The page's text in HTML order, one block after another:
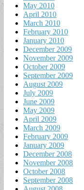
May 2010
April 2010
March 2010
February 2010
January 2010
December 2009
November 2009
October 2009
September 2009
August 2009
July 2009
June 2009
May 2009
April 2009
March 2009
February 2009
January 2009
December 2008
November 2008
October 2008
September 2008